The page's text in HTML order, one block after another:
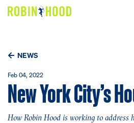
Research
News
NEWS
Feb 04, 2022
New York City’s
How Robin Hood is working to address